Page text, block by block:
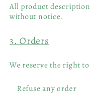
All product
without notice.
3. Orders
We reserve the right
Refuse any order